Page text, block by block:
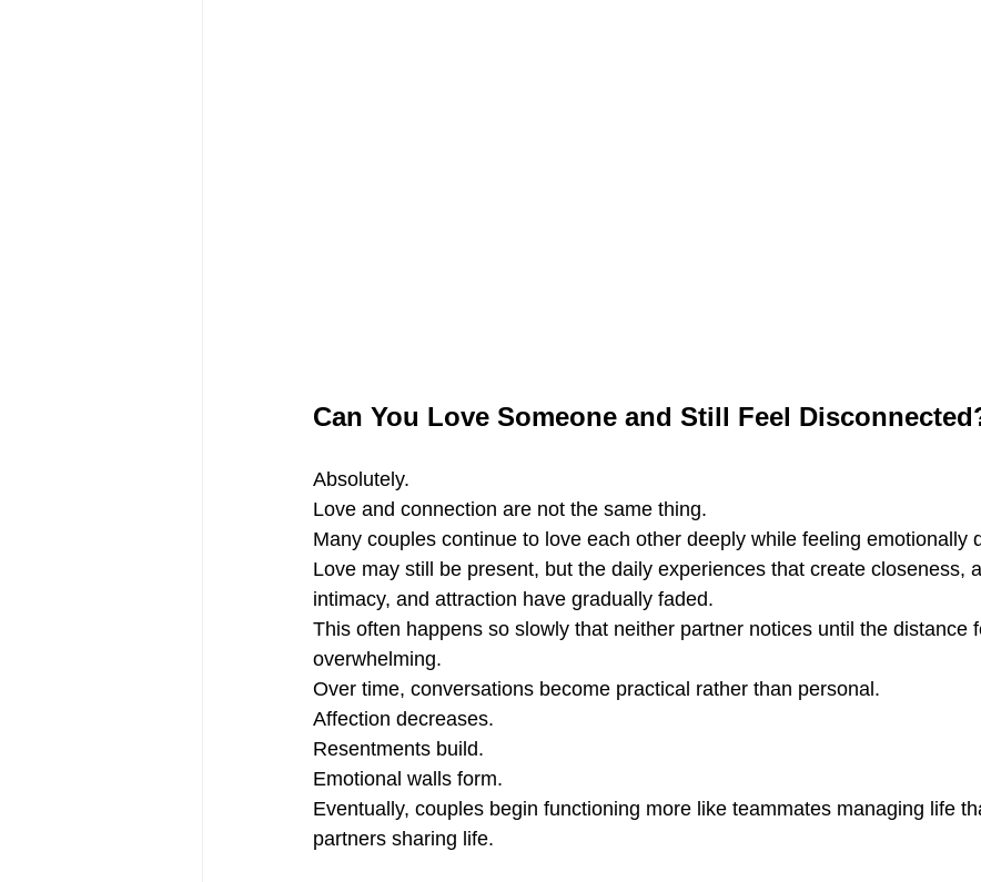
Can You Love Someone and Still Feel
Absolutely.
Love and connection are not the same thing.
Many couples continue to love each other deeply while feeling emotionally
Love may still be present, but the daily experiences that create closeness,
intimacy, and attraction have gradually faded.
This often happens so slowly that neither partner notices until the distance
overwhelming.
Over time, conversations become practical rather than personal.
Affection decreases.
Resentments build.
Emotional walls form.
Eventually, couples begin functioning more like teammates managing life
partners sharing life.